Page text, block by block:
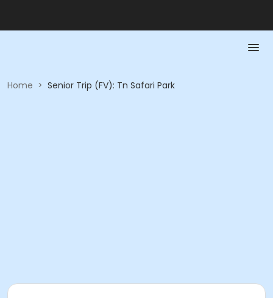
Home > Senior Trip (FV): Tn Safari Park